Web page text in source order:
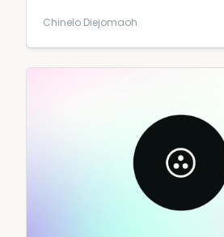
Chinelo Diejomaoh